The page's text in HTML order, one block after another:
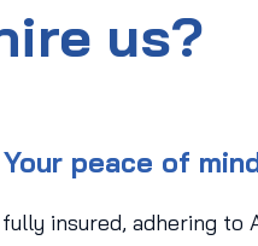
us?
Your peace of
fully insured, adhering to